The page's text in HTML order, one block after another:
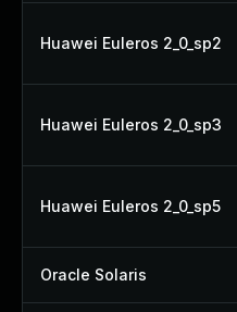
Huawei Euleros 2_0_sp2
Huawei Euleros 2_0_sp3
Huawei Euleros 2_0_sp5
Oracle Solaris